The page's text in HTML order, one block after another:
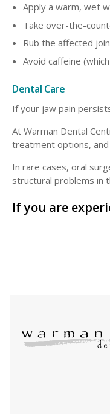
Apply a warm, wet
Take over-the-
Rub the affected
Avoid caffeine
Dental Care
If your jaw pain
At Warman Dental
treatment options,
In rare cases, oral
structural problems in
If you are